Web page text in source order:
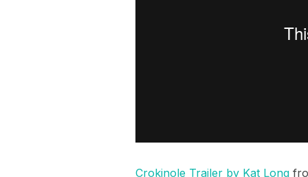
Crokinole Trailer by Kat Long